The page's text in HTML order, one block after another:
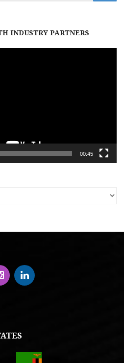
INDUSTRY PARTNERS
00:45